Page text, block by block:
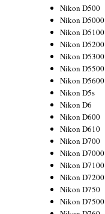
Nikon D500
Nikon D5000
Nikon D5100
Nikon D5200
Nikon D5300
Nikon D5500
Nikon D5600
Nikon D5s
Nikon D6
Nikon D600
Nikon D610
Nikon D700
Nikon D7000
Nikon D7100
Nikon D7200
Nikon D750
Nikon D7500